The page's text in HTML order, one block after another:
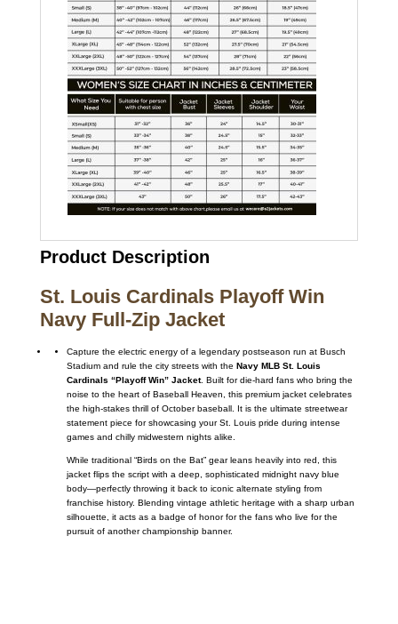
Product Description
St. Louis Cardinals Playoff Win
Navy Full-Zip Jacket
Capture the electric energy of a legendary postseason run at Busch
Stadium and rule the city streets with the Navy MLB St. Louis
Cardinals “Playoff Win” Jacket. Built for die-hard fans who bring the
noise to the heart of Baseball Heaven, this premium jacket celebrates
the high-stakes thrill of October baseball. It is the ultimate streetwear
statement piece for showcasing your St. Louis pride during intense
games and chilly midwestern nights alike.
While traditional “Birds on the Bat” gear leans heavily into red, this
jacket flips the script with a deep, sophisticated midnight navy blue
body—perfectly throwing it back to iconic alternate styling from
franchise history. Blending vintage athletic heritage with a sharp urban
silhouette, it acts as a badge of honor for the fans who live for the
pursuit of another championship banner.